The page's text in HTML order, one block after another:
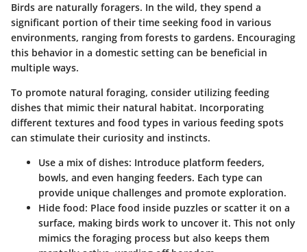
Birds are naturally foragers. In the wild, they spend a
significant portion of their time seeking food in various
environments, ranging from forests to gardens. Encouraging
this behavior in a domestic setting can be beneficial in
multiple ways.
To promote natural foraging, consider utilizing feeding
dishes that mimic their natural habitat. Incorporating
different textures and food types in various feeding spots
can stimulate their curiosity and instincts.
Use a mix of dishes: Introduce platform feeders,
bowls, and even hanging feeders. Each type can
provide unique challenges and promote exploration.
Hide food: Place food inside puzzles or scatter it on a
surface, making birds work to uncover it. This not only
mimics the foraging process but also keeps them